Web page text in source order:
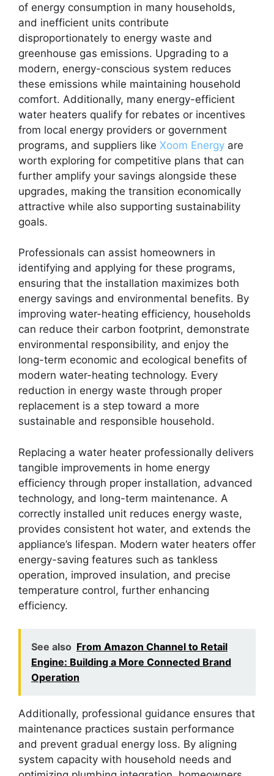
of energy consumption in many households,
and inefficient units contribute
disproportionately to energy waste and
greenhouse gas emissions. Upgrading to a
modern, energy-conscious system reduces
these emissions while maintaining household
comfort. Additionally, many energy-efficient
water heaters qualify for rebates or incentives
from local energy providers or government
programs, and suppliers like Xoom Energy are
worth exploring for competitive plans that can
further amplify your savings alongside these
upgrades, making the transition economically
attractive while also supporting sustainability
goals.
Professionals can assist homeowners in
identifying and applying for these programs,
ensuring that the installation maximizes both
energy savings and environmental benefits. By
improving water-heating efficiency, households
can reduce their carbon footprint, demonstrate
environmental responsibility, and enjoy the
long-term economic and ecological benefits of
modern water-heating technology. Every
reduction in energy waste through proper
replacement is a step toward a more
sustainable and responsible household.
Replacing a water heater professionally delivers
tangible improvements in home energy
efficiency through proper installation, advanced
technology, and long-term maintenance. A
correctly installed unit reduces energy waste,
provides consistent hot water, and extends the
appliance’s lifespan. Modern water heaters offer
energy-saving features such as tankless
operation, improved insulation, and precise
temperature control, further enhancing
efficiency.
See also From Amazon Channel to Retail
Engine: Building a More Connected Brand
Operation
Additionally, professional guidance ensures that
maintenance practices sustain performance
and prevent gradual energy loss. By aligning
system capacity with household needs and